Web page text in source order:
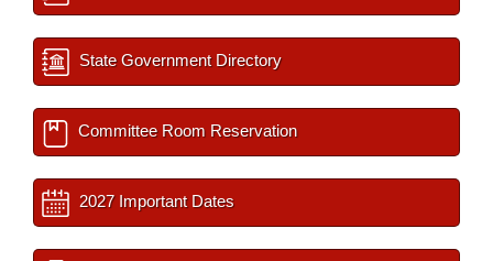
State Government Directory
Committee Room Reservation
2027 Important Dates